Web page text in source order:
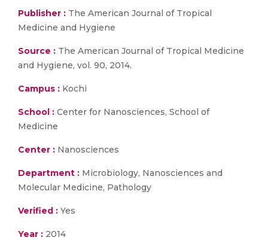
Publisher : The American Journal of Tropical
Medicine and Hygiene
Source : The American Journal of Tropical Medicine
and Hygiene, vol. 90, 2014.
Campus : Kochi
School : Center for Nanosciences, School of
Medicine
Center : Nanosciences
Department : Microbiology, Nanosciences and
Molecular Medicine, Pathology
Verified : Yes
Year : 2014